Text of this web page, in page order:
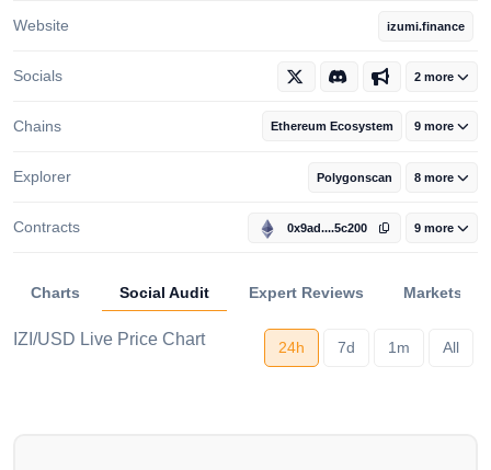
Website izumi.finance
Socials 2 more
Chains Ethereum Ecosystem 9 more
Explorer Polygonscan 8 more
Contracts 0x9ad....5c200 9 more
Charts Social Audit Expert Reviews Markets
IZI/USD Live Price Chart 24h 7d 1m All